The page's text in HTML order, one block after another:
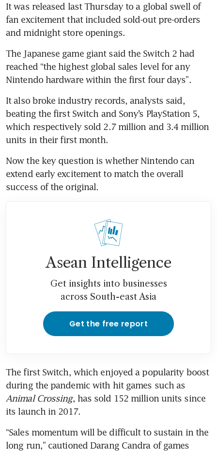
It was released last Thursday to a global swell of
fan excitement that included sold-out pre-orders
The Japanese game giant said the Switch 2 had
reached “the highest global sales level for any
Nintendo hardware within the first four days”.
It also broke industry records, analysts said,
beating the first Switch and Sony’s PlayStation 5,
which respectively sold 2.7 million and 3.4 million
Now the key question is whether Nintendo can
extend early excitement to match the overall
Asean Intelligence
Get insights into businesses
across South-east Asia
Get the free report
The first Switch, which enjoyed a popularity boost
Animal Crossing, has sold 152 million units since
its launch in 2017.
“Sales momentum will be difficult to sustain in the
long run,” cautioned Darang Candra of games